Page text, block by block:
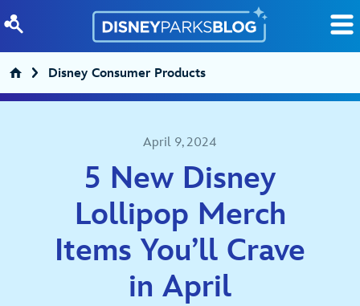
Disney Consumer Products
April 9, 2024
5 New Disney
Lollipop Merch
Items You’ll Crave
in April